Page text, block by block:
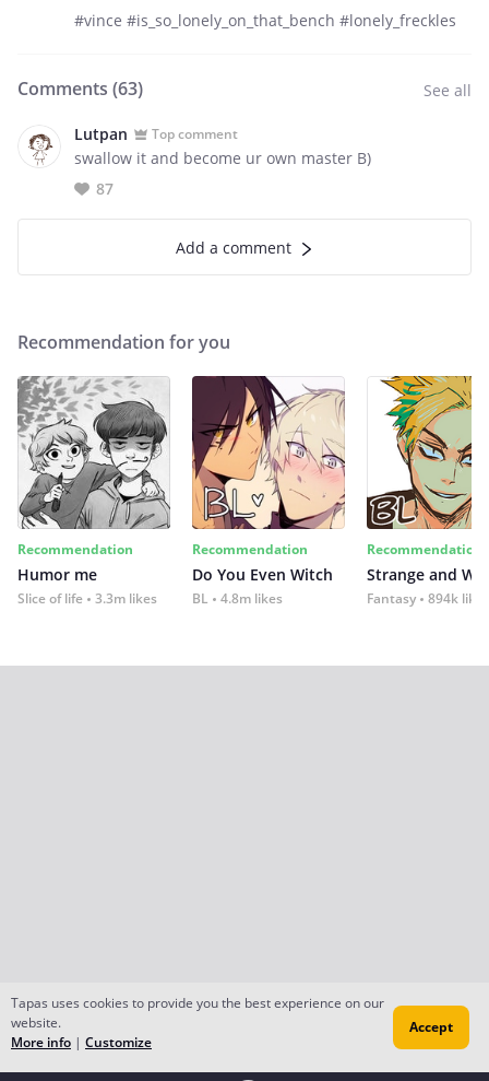
#vince #is_so_lonely_on_that_bench #lonely_freckles
Comments (63) See all
Lutpan Top comment
swallow it and become ur own master B)
87
Add a comment
Recommendation for you
Recommendation
Humor me
Slice of life 3.3m likes
Recommendation
Do You Even Witch
BL 4.8m likes
Recommendation
Strange and
Fantasy 894k likes
Tapas uses cookies to provide you the best experience on our
website.
More info | Customize
Accept